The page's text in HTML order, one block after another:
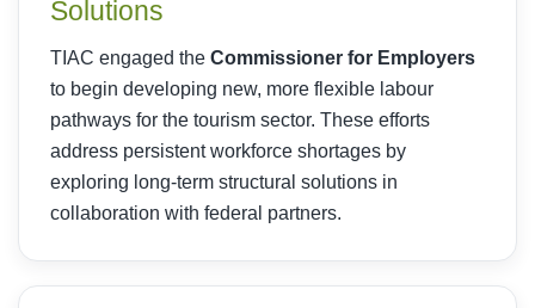
Solutions
TIAC engaged the Commissioner for Employers
to begin developing new, more flexible labour
pathways for the tourism sector. These efforts
address persistent workforce shortages by
exploring long-term structural solutions in
collaboration with federal partners.